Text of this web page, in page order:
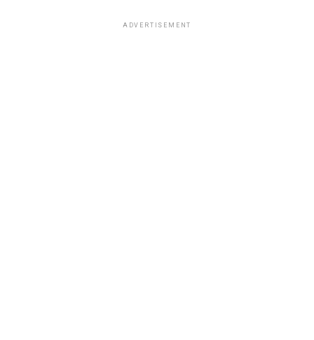
ADVERTISEMENT